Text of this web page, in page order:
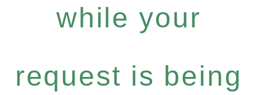
while your
request is being